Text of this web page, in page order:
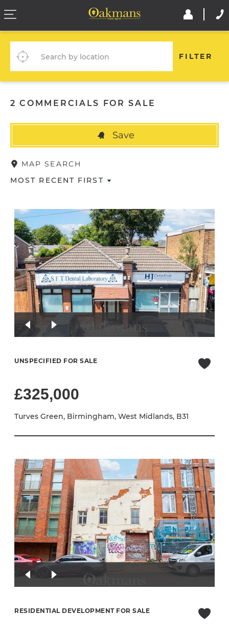
FILTER
2 COMMERCIALS FOR SALE
Save
MAP SEARCH
UNSPECIFIED FOR SALE
£325,000
Turves Green, Birmingham, West Midlands, B31
RESIDENTIAL DEVELOPMENT FOR SALE